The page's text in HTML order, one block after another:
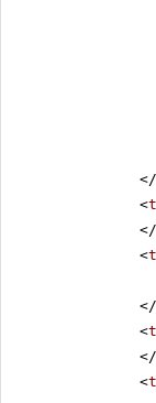
</
<
</
<
</
<
</
<